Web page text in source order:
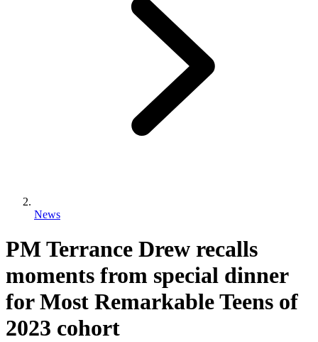
News
PM Terrance Drew recalls
moments from special dinner
for Most Remarkable Teens of
2023 cohort